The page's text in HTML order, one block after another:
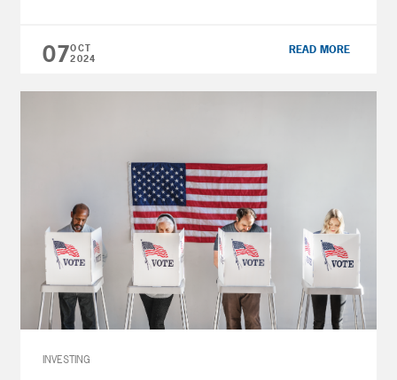
on what you can control Aligning your
spending with your values Maintaining
07OCT
2024
READ MORE
INVESTING